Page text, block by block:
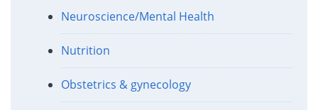
Neuroscience/Mental Health
Nutrition
Obstetrics & gynecology